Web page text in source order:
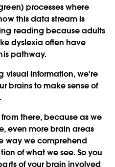
processes where
this data stream is
reading because adults
dyslexia often have
pathway.
visual information, we're
brains to make sense of
there, because as we
even more brain areas
way we comprehend
of what we see. So you
of your brain involved